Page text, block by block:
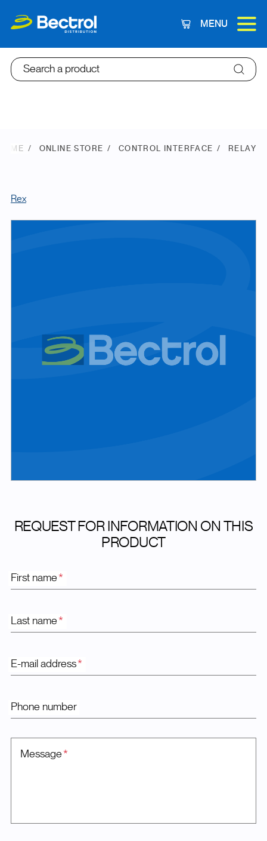
Cart
MENU
Search a product
ONLINE STORE CONTROL INTERFACE RELAY
Rex
REQUEST FOR INFORMATION ON THIS
PRODUCT
First name*
Last name*
E-mail address*
Phone number
Message*